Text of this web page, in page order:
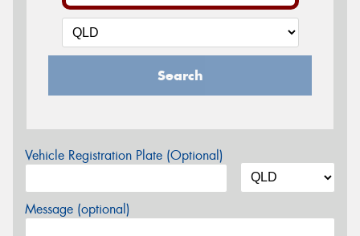
Search
Vehicle Registration Plate (Optional)
Message (optional)